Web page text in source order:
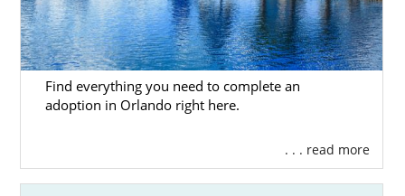
Find everything you need to complete an
adoption in Orlando right here.
. . . read more